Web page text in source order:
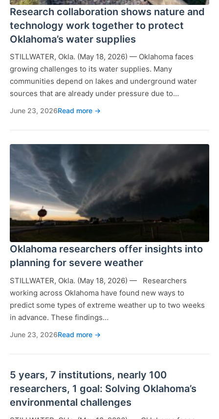
Research collaboration shows nature and
technology work together to protect
Oklahoma’s water supplies
STILLWATER, Okla. (May 18, 2026) — Oklahoma faces
growing challenges to its water supplies. Many
communities depend on lakes and underground water
sources that are already under pressure due to…
June 23, 2026Read more →
Oklahoma researchers offer insights into
planning for severe weather
STILLWATER, Okla. (May 18, 2026) — Researchers
working across Oklahoma have found new ways to
predict some types of extreme weather up to two weeks
in advance. These findings…
June 23, 2026Read more →
5 years, 7 institutions, nearly 100
researchers, 1 goal: Solving Oklahoma’s
environmental challenges